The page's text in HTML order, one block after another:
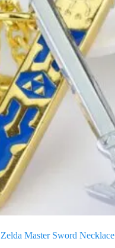
Zelda Master Sword Necklace